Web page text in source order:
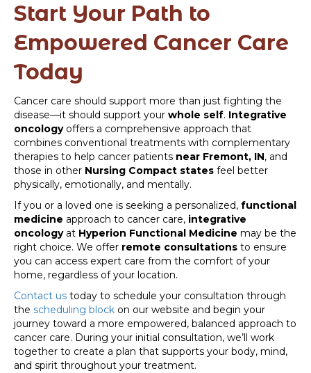
Start Your Path to
Empowered Cancer Care
Today
Cancer care should support more than just fighting the
disease—it should support your whole self. Integrative
oncologyoffers a comprehensive approach that
combines conventional treatments with complementary
therapies to help cancer patients near Fremont, IN, and
those in other Nursing Compact states feel better
physically, emotionally, and mentally.
If you or a loved one is seeking a personalized, functional
medicine approach to cancer care, integrative
oncologyat Hyperion Functional Medicine may be the
right choice. We offer remote consultations to ensure
you can access expert care from the comfort of your
home, regardless of your location.
Contact us today to schedule your consultation through
the scheduling block on our website and begin your
journey toward a more empowered, balanced approach to
cancer care. During your initial consultation, we’ll work
together to create a plan that supports your body, mind,
and spirit throughout your treatment.